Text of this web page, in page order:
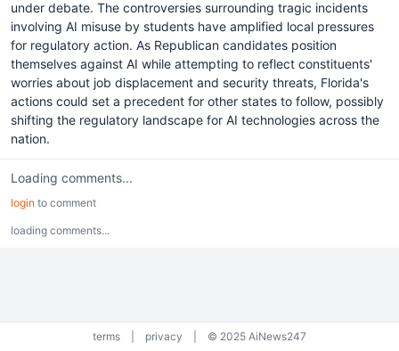
under debate. The controversies surrounding tragic incidents
involving AI misuse by students have amplified local pressures
for regulatory action. As Republican candidates position
themselves against AI while attempting to reflect constituents'
worries about job displacement and security threats, Florida's
actions could set a precedent for other states to follow, possibly
shifting the regulatory landscape for AI technologies across the
nation.
Loading comments...
login to comment
loading comments...
terms privacy © 2025 AiNews247